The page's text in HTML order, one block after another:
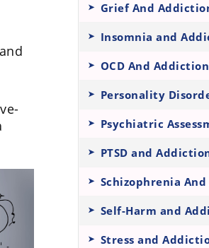
Grief And
Insomnia and
OCD And Addiction
Personality
Psychiatric
PTSD and
Schizophrenia
Self-Harm and
Stress and